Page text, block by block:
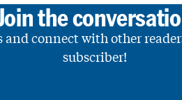
the
and connect with other
subscriber!